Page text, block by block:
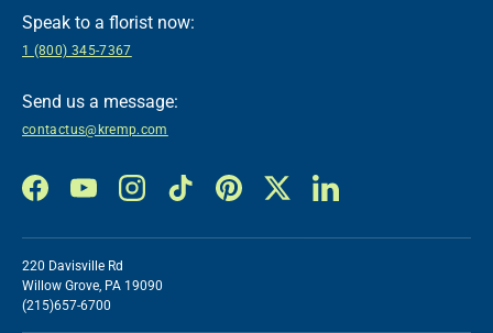
Speak to a florist now:
1 (800) 345-7367
Send us a message:
contactus@kremp.com
FacebookYouTubeInstagramTikTok PinterestTwitter LinkedIn
220 Davisville Rd
Willow Grove, PA 19090
(215)657-6700